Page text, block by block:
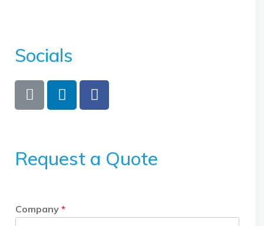
Socials
Request a Quote
Company*